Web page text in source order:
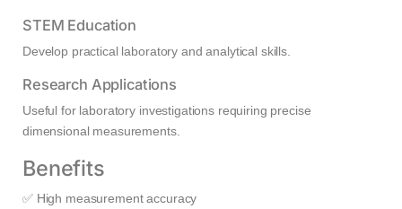
STEM Education
Develop practical laboratory and analytical skills.
Research Applications
Useful for laboratory investigations requiring precise
dimensional measurements.
Benefits
✅ High measurement accuracy